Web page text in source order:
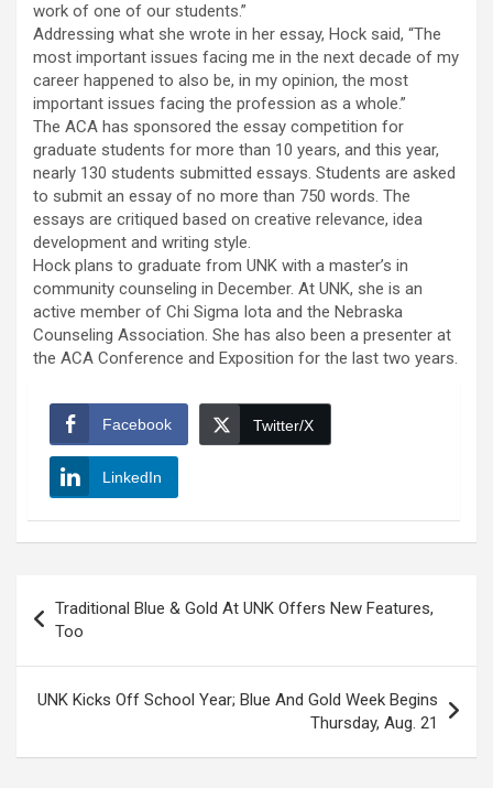
work of one of our students.”
Addressing what she wrote in her essay, Hock said, “The
most important issues facing me in the next decade of my
career happened to also be, in my opinion, the most
important issues facing the profession as a whole.”
The ACA has sponsored the essay competition for
graduate students for more than 10 years, and this year,
nearly 130 students submitted essays. Students are asked
to submit an essay of no more than 750 words. The
essays are critiqued based on creative relevance, idea
development and writing style.
Hock plans to graduate from UNK with a master’s in
community counseling in December. At UNK, she is an
active member of Chi Sigma Iota and the Nebraska
Counseling Association. She has also been a presenter at
the ACA Conference and Exposition for the last two years.
Facebook Twitter/X
LinkedIn
navigation
Traditional Blue & Gold At UNK Offers New Features,
Too
UNK Kicks Off School Year; Blue And Gold Week Begins
Thursday, Aug. 21